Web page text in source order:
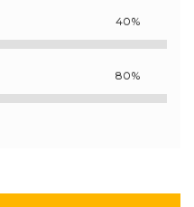
40%
80%